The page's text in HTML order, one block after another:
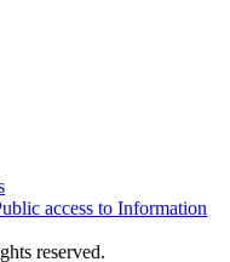
access to Information
reserved.